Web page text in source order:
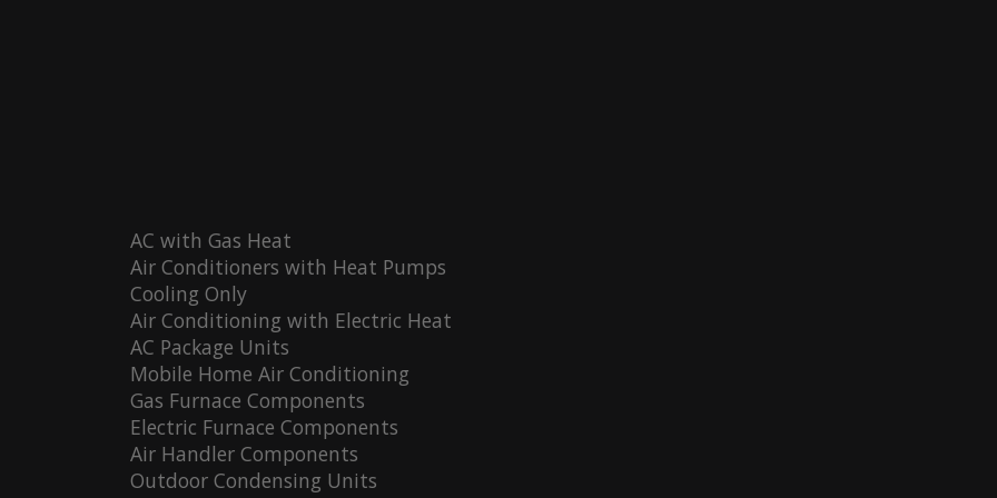
AC with Gas Heat
Air Conditioners with Heat Pumps
Cooling Only
Air Conditioning with Electric Heat
AC Package Units
Mobile Home Air Conditioning
Gas Furnace Components
Electric Furnace Components
Air Handler Components
Outdoor Condensing Units